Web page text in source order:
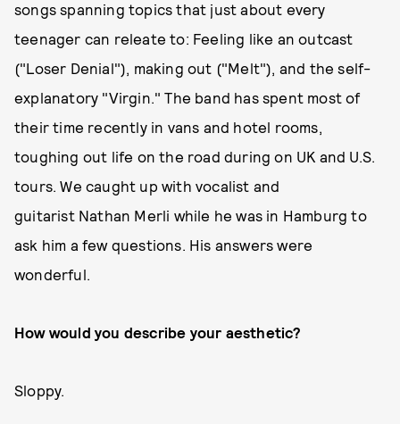
songs spanning topics that just about every
teenager can releate to: Feeling like an outcast
("Loser Denial"), making out ("Melt"), and the self-
explanatory "Virgin." The band has spent most of
their time recently in vans and hotel rooms,
toughing out life on the road during on UK and U.S.
tours. We caught up with vocalist and
guitarist Nathan Merli while he was in Hamburg to
ask him a few questions. His answers were
wonderful.
How would you describe your aesthetic?
Sloppy.